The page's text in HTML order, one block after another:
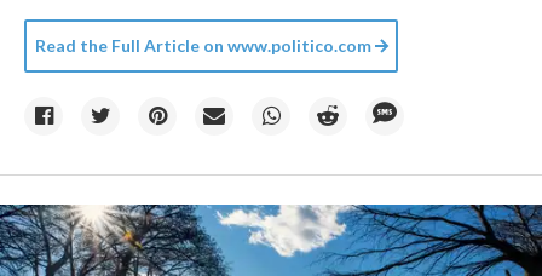
Read the Full Article on www.politico.com